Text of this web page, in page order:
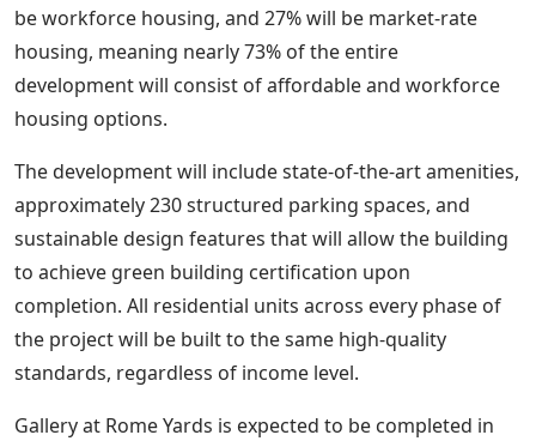
be workforce housing, and 27% will be market-rate
housing, meaning nearly 73% of the entire
development will consist of affordable and workforce
housing options.
The development will include state-of-the-art amenities,
approximately 230 structured parking spaces, and
sustainable design features that will allow the building
to achieve green building certification upon
completion. All residential units across every phase of
the project will be built to the same high-quality
standards, regardless of income level.
Gallery at Rome Yards is expected to be completed in